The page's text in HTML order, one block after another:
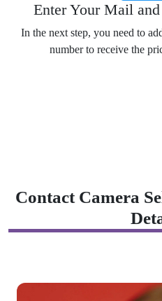
Enter Your Mail
In the next step, you need to
number to receive the
Contact Camera